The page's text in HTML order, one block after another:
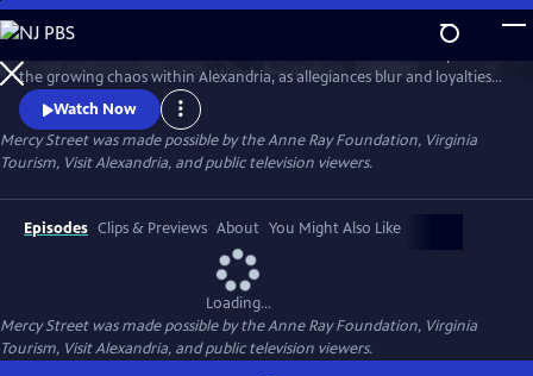
Skip
to
Main
Content
WatchPreview
the growing chaos within Alexandria, as allegiances blur and loyalties
shift. Watch Now
Mercy Street was made possible by the Anne Ray Foundation, Virginia
Tourism, Visit Alexandria, and public television viewers.
Episodes Clips & Previews About You Might Also Like
Loading...
Mercy Street was made possible by the Anne Ray Foundation, Virginia
Tourism, Visit Alexandria, and public television viewers.